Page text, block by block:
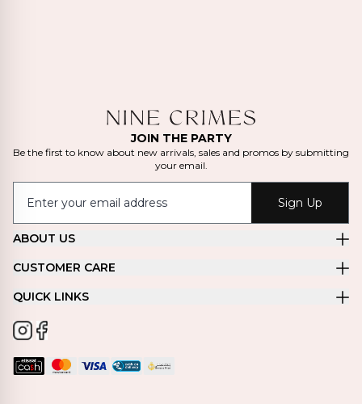
JOIN THE PARTY
Be the first to know about new arrivals, sales and promos by submitting
your email.
Sign Up
ABOUT US
CUSTOMER CARE
QUICK LINKS